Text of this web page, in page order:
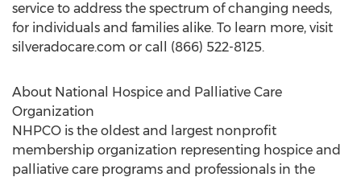
service to address the spectrum of changing needs,
for individuals and families alike. To learn more, visit
silveradocare.com or call (866) 522-8125.
About National Hospice and Palliative Care
Organization
NHPCO is the oldest and largest nonprofit
membership organization representing hospice and
palliative care programs and professionals in the